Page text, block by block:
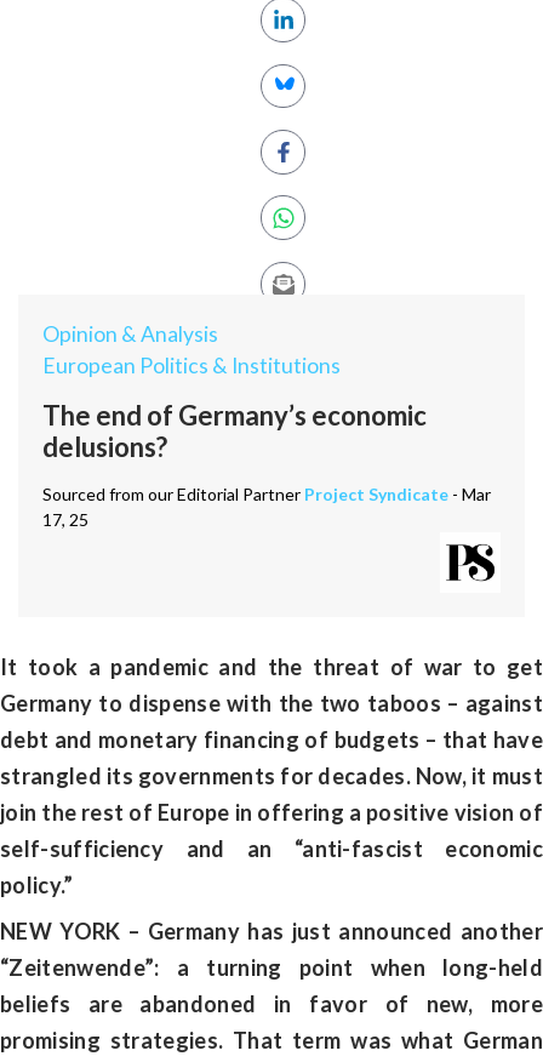
Opinion & Analysis
European Politics & Institutions
The end of Germany’s economic
delusions?
Sourced from our Editorial Partner Project Syndicate - Mar
17, 25
It took a pandemic and the threat of war to get
Germany to dispense with the two taboos – against
debt and monetary financing of budgets – that have
strangled its governments for decades. Now, it must
join the rest of Europe in offering a positive vision of
self-sufficiency and an “anti-fascist economic
policy.”
NEW YORK – Germany has just announced another
“Zeitenwende”: a turning point when long-held
beliefs are abandoned in favor of new, more
promising strategies. That term was what German